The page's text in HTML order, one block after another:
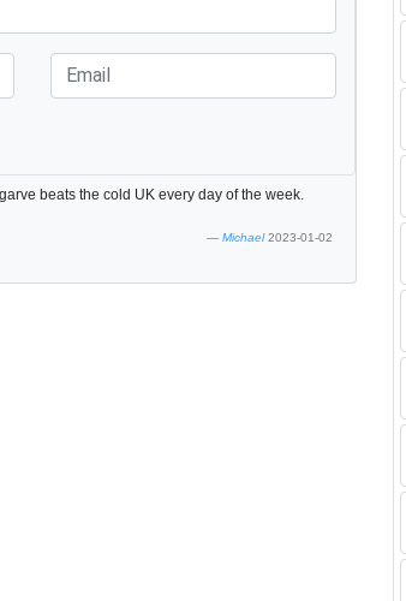
beats the cold UK every day of the week.
Michael2023-01-02